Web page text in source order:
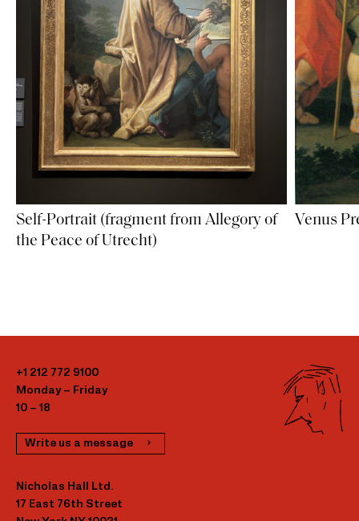
Self-Portrait (fragment from Allegory of
the Peace of Utrecht)
Venus
+1 212 772 9100
Monday – Friday
10 – 18
Write us a message
Nicholas Hall Ltd.
17 East 76th Street